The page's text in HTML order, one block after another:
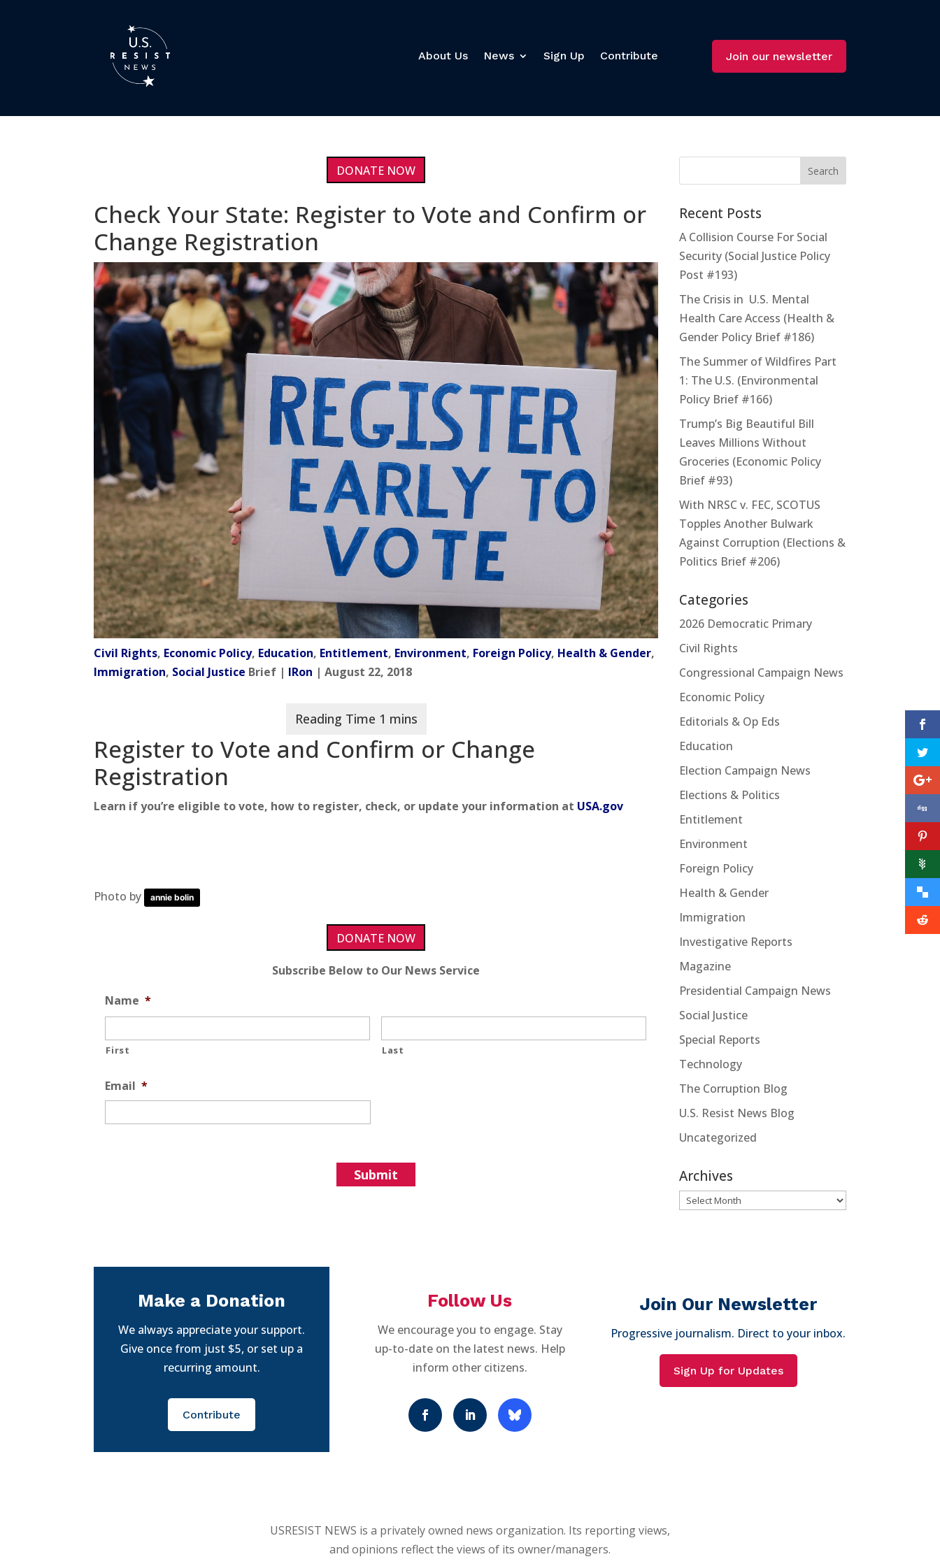
About Us News Sign Up Contribute Join our newsletter
DONATE NOW
Check Your State: Register to Vote and Confirm or
Change Registration
Civil Rights, Economic Policy, Education, Entitlement, Environment, Foreign Policy, Health & Gender,
Immigration, Social Justice Brief | IRon | August 22, 2018
Register to Vote and Confirm or Change
Registration
Learn if you’re eligible to vote, how to register, check, or update your information at USA.gov
Photo by annie bolin
DONATE NOW
Subscribe Below to Our News Service
Name *
First Last
Email *
Recent Posts
A Collision Course For Social
Security (Social Justice Policy
Post #193)
The Crisis in U.S. Mental
Health Care Access (Health &
Gender Policy Brief #186)
The Summer of Wildfires Part
1: The U.S. (Environmental
Policy Brief #166)
Trump’s Big Beautiful Bill
Leaves Millions Without
Groceries (Economic Policy
Brief #93)
With NRSC v. FEC, SCOTUS
Topples Another Bulwark
Against Corruption (Elections &
Politics Brief #206)
Categories
2026 Democratic Primary
Civil Rights
Congressional Campaign News
Economic Policy
Editorials & Op Eds
Education
Election Campaign News
Elections & Politics
Entitlement
Environment
Foreign Policy
Health & Gender
Immigration
Investigative Reports
Magazine
Presidential Campaign News
Social Justice
Special Reports
Technology
The Corruption Blog
U.S. Resist News Blog
Uncategorized
Archives
Archives
Make a Donation
We always appreciate your support.
Give once from just $5, or set up a
recurring amount.
Contribute
Follow Us
We encourage you to engage. Stay
up-to-date on the latest news. Help
inform other citizens.
Join Our Newsletter
Progressive journalism. Direct to your inbox.
Sign Up for Updates
USRESIST NEWS is a privately owned news organization. Its reporting views,
and opinions reflect the views of its owner/managers.